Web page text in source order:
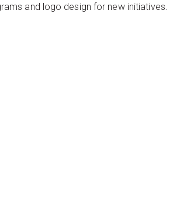
and logo design for new initiatives.